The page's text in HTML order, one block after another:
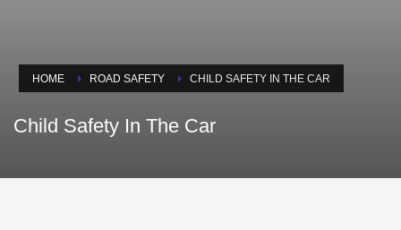
HOME ROAD SAFETY CHILD SAFETY IN THE CAR
Child Safety In The Car